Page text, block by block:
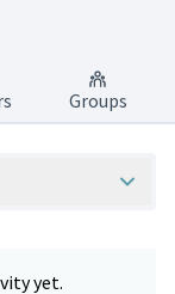
Groups
yet.